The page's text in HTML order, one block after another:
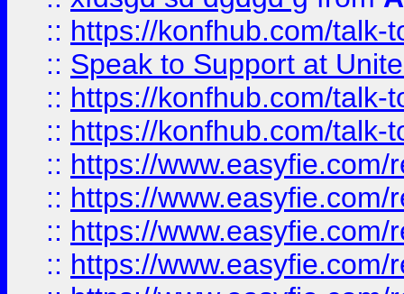
:: https://konfhub.com/talk-
:: Speak to Support at
:: https://konfhub.com/talk-
:: https://konfhub.com/talk-
:: https://
:: https://
:: https://
:: https://